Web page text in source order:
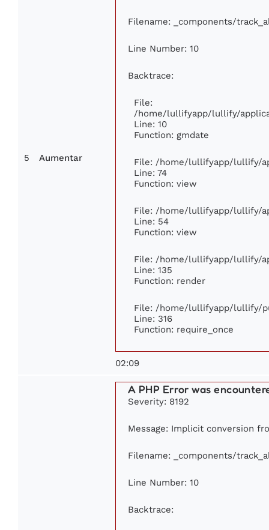
5 Aumentar
Filename: _components/
Line Number: 10
Backtrace:
File:
/home/lullifyapp/lullify/
Line: 10
Function: gmdate
File: /home/lullifyapp/lullify/
Line: 74
Function: view
File: /home/lullifyapp/lullify/
Line: 54
Function: view
File: /home/lullifyapp/lullify/
Line: 135
Function: render
File: /home/lullifyapp/lullify/
Line: 316
Function: require_once
02:09
A PHP Error was
Severity: 8192
Message: Implicit conversion
Filename: _components/
Line Number: 10
Backtrace: